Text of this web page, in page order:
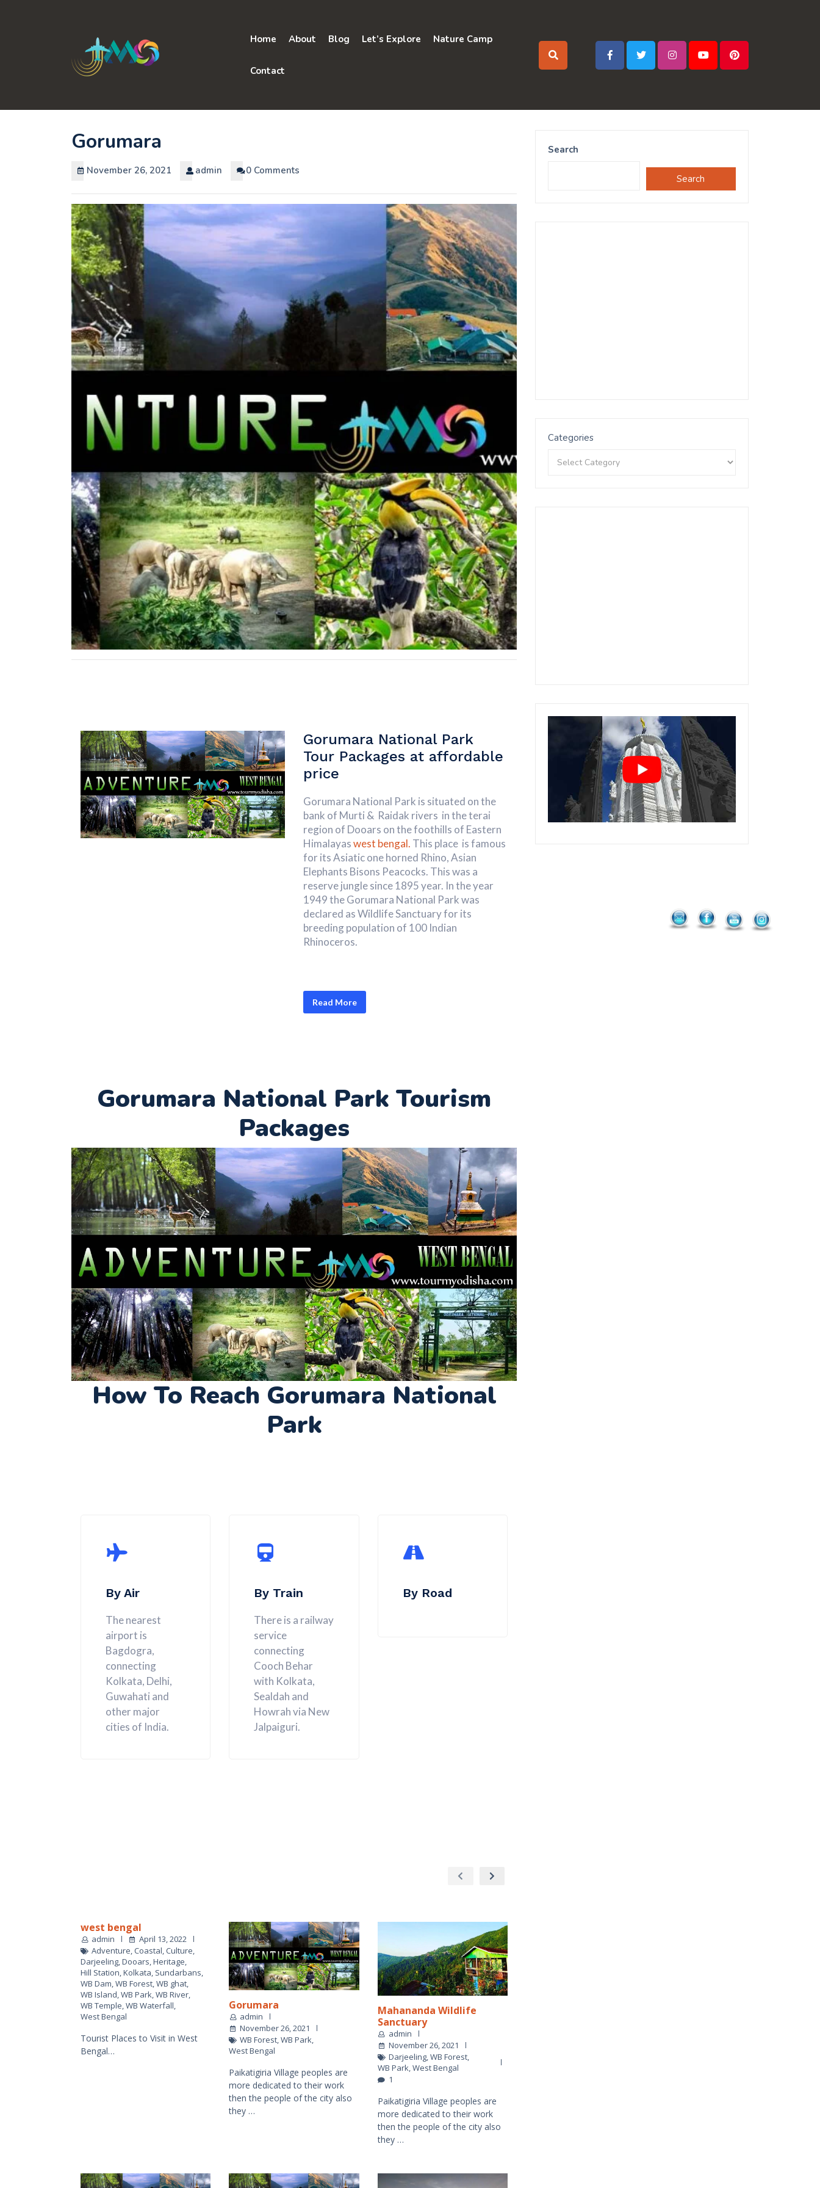
Home About Blog Let’s Explore Nature Camp
Contact
Gorumara
November 26, 2021 admin 0 Comments
Gorumara National Park
Tour Packages at affordable
price
Gorumara National Park is situated on the
bank of Murti & Raidak rivers in the terai
region of Dooars on the foothills of Eastern
Himalayaswest bengal. This place is famous
for its Asiatic one horned Rhino, Asian
Elephants Bisons Peacocks. This was a
reserve jungle since 1895 year. In the year
1949 the Gorumara National Park was
declared as Wildlife Sanctuary for its
breeding population of 100 Indian
Rhinoceros.
Read More
Gorumara National Park Tourism
Packages
How To Reach Gorumara National
Park
By Air
The nearest
airport is
Bagdogra,
connecting
Kolkata, Delhi,
Guwahati and
other major
cities of India.
By Train
There is a railway
service
connecting
Cooch Behar
with Kolkata,
Sealdah and
Howrah via New
Jalpaiguri.
By Road
west bengal
admin
April 13, 2022
Adventure, Coastal, Culture,
Darjeeling,Dooars,Heritage,
Hill Station,Kolkata, Sundarbans,
WB Dam,WB Forest,WB ghat,
WB Island,WB Park,WB River,
WB Temple,WB Waterfall,
West Bengal
Tourist Places to Visit in West
Bengal…
Gorumara
admin
November 26, 2021
WB Forest,WB Park,
West Bengal
Paikatigiria Village peoples are
more dedicated to their work
then the people of the city also
they …
Mahananda Wildlife
Sanctuary
admin
November 26, 2021
Darjeeling,WB Forest,
WB Park,West Bengal
1
Paikatigiria Village peoples are
more dedicated to their work
then the people of the city also
they …
Search
Search
Categories